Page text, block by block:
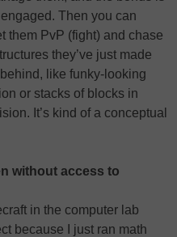
Then you can
them PvP (fight) and chase
they’ve just made
like funky-looking
or stacks of blocks in
It’s kind of a conceptual
without access to
in the computer lab
because I just ran math